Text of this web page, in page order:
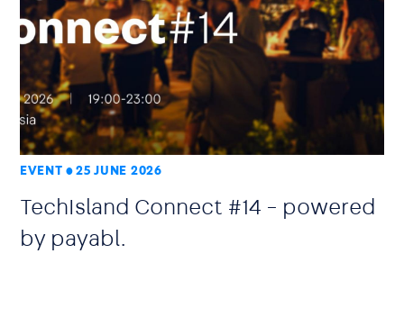
EVENT 25 JUNE 2026
TechIsland Connect #14 – powered
by payabl.